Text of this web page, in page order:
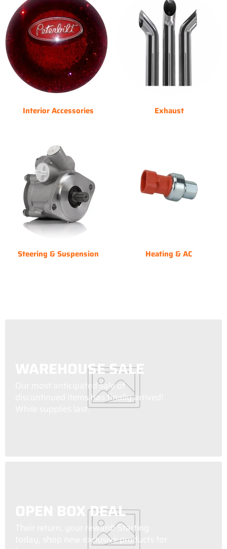
Interior Accessories Exhaust
Steering & Suspension Heating & AC
WAREHOUSE SALE
Our most anticipated sale of
discontinued items has finally arrived!
While supplies last.
OPEN BOX DEAL
Their return, your reward! Starting
today, shop new exclusive products for